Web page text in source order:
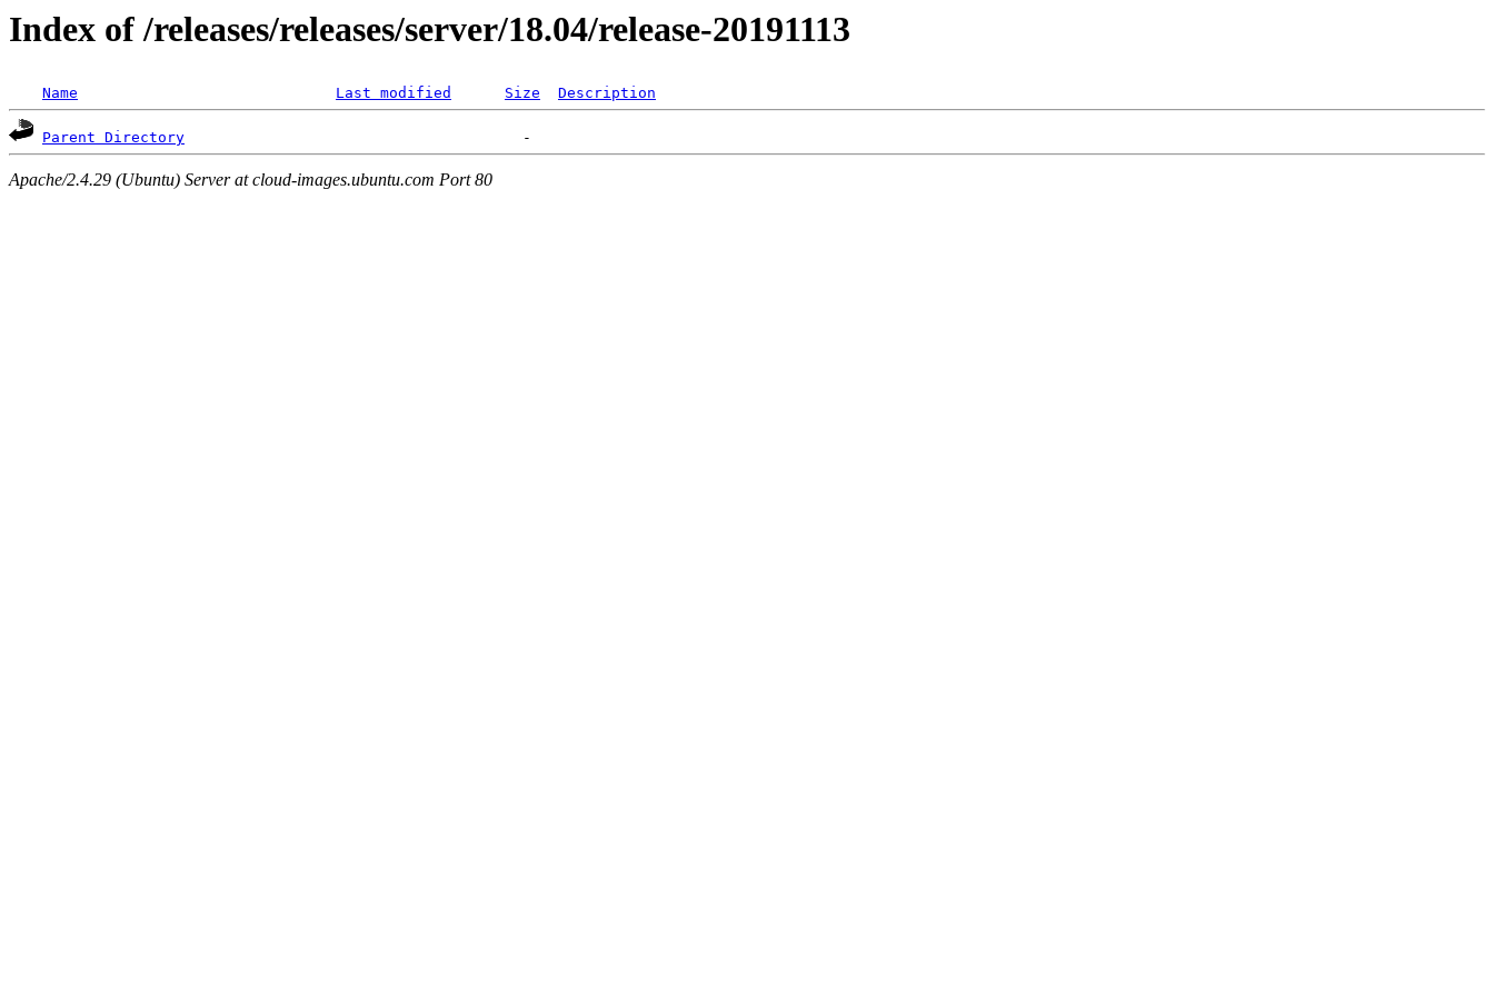
Index of /releases/releases/server/18.04/release-20191113
Name Last modified Size Description
Parent Directory
Apache/2.4.29 (Ubuntu) Server at cloud-images.ubuntu.com Port 80